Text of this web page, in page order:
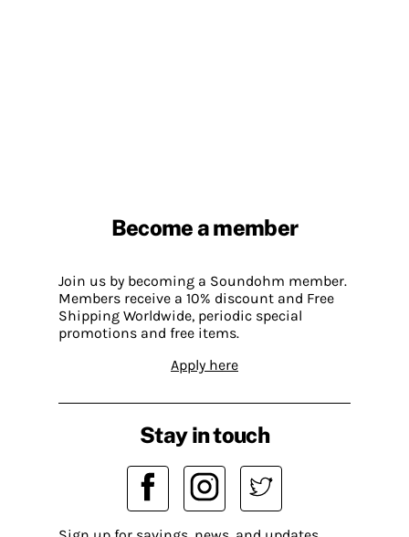
Become a member
Join us by becoming a Soundohm member.
Members receive a 10% discount and Free
Shipping Worldwide, periodic special
promotions and free items.
Apply here
Stay in touch